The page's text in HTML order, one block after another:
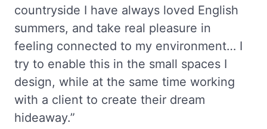
countryside I have always loved English
summers, and take real pleasure in
feeling connected to my environment… I
try to enable this in the small spaces I
design, while at the same time working
with a client to create their dream
hideaway.”